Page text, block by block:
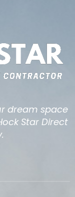
dream space
Star Direct